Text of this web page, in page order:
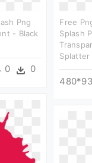
Png
- Black
0 0
Free
Splash
Splatter